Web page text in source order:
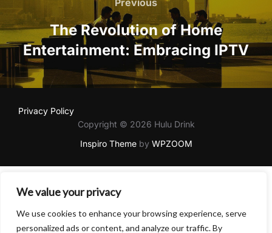
We value your privacy
We use cookies to enhance your browsing experience, serve
personalized ads or content, and analyze our traffic. By
navigation
Previous
The Revolution of Home
Entertainment: Embracing IPTV
Privacy Policy
Copyright © 2026 Hulu Drink
Inspiro Themeby WPZOOM